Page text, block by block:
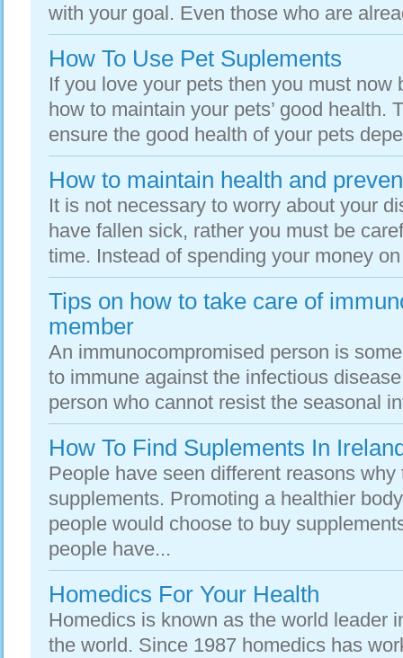
with your goal. Even those who are
How To Use Pet Suplements
If you love your pets then you must now
how to maintain your pets’ good health.
ensure the good health of your pets
How to maintain health and
It is not necessary to worry about your
have fallen sick, rather you must be
time. Instead of spending your money
Tips on how to take care of
member
An immunocompromised person is
to immune against the infectious
person who cannot resist the seasonal
How To Find Suplements In
People have seen different reasons
supplements. Promoting a healthier
people would choose to buy
people have...
Homedics For Your Health
Homedics is known as the world leader
the world. Since 1987 homedics has